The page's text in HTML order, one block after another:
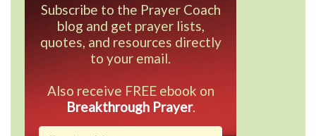
Subscribe to the Prayer Coach
blog and get prayer lists,
quotes, and resources directly
to your email.
Also receive FREE ebook on
Breakthrough Prayer.